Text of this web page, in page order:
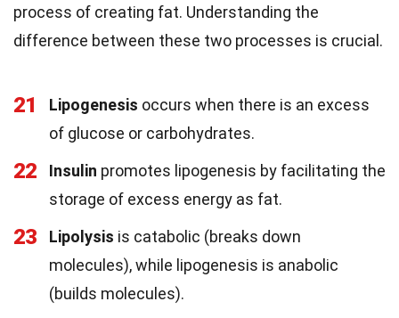
process of creating fat. Understanding the
difference between these two processes is crucial.
21 Lipogenesis occurs when there is an excess
of glucose or carbohydrates.
22 Insulin promotes lipogenesis by facilitating the
storage of excess energy as fat.
23 Lipolysis is catabolic (breaks down
molecules), while lipogenesis is anabolic
(builds molecules).